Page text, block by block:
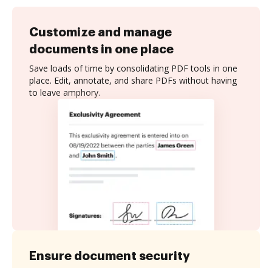
Customize and manage
documents in one place
Save loads of time by consolidating PDF tools in one
place. Edit, annotate, and share PDFs without having
to leave amphory.
Ensure document security